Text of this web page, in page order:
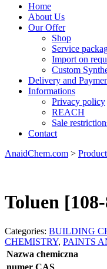
Home
About Us
Our Offer
Shop
Service
Import on
Custom
Delivery and
Informations
Privacy policy
REACH
Sale
Contact
AnaidChem.com >
Toluen
Categories: BUILDING
CHEMISTRY, PAINTS
Nazwa chemiczna
numer CAS